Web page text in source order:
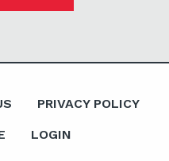
PRIVACY POLICY
LOGIN